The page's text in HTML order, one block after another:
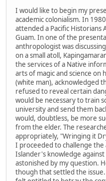
I would like to begin my
academic colonialism. In
attended a Pacific Historians
Guam. In one of the
anthropologist was
on a small atoll,
the services of a Native
arts of magic and science on
(white man), acknowledged
refused to reveal certain
would be necessary to train
university and send them
would, doubtless, be more
from the elder. The
appropriately, "Wringing it
I proceeded to challenge
Islander's knowledge
astonished by my question.
though that settled the